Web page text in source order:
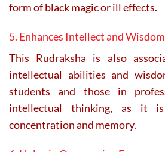
form of black magic or ill effects.
5. Enhances Intellect and
This Rudraksha is also
intellectual abilities and
students and those in
intellectual thinking, as it
concentration and memory.